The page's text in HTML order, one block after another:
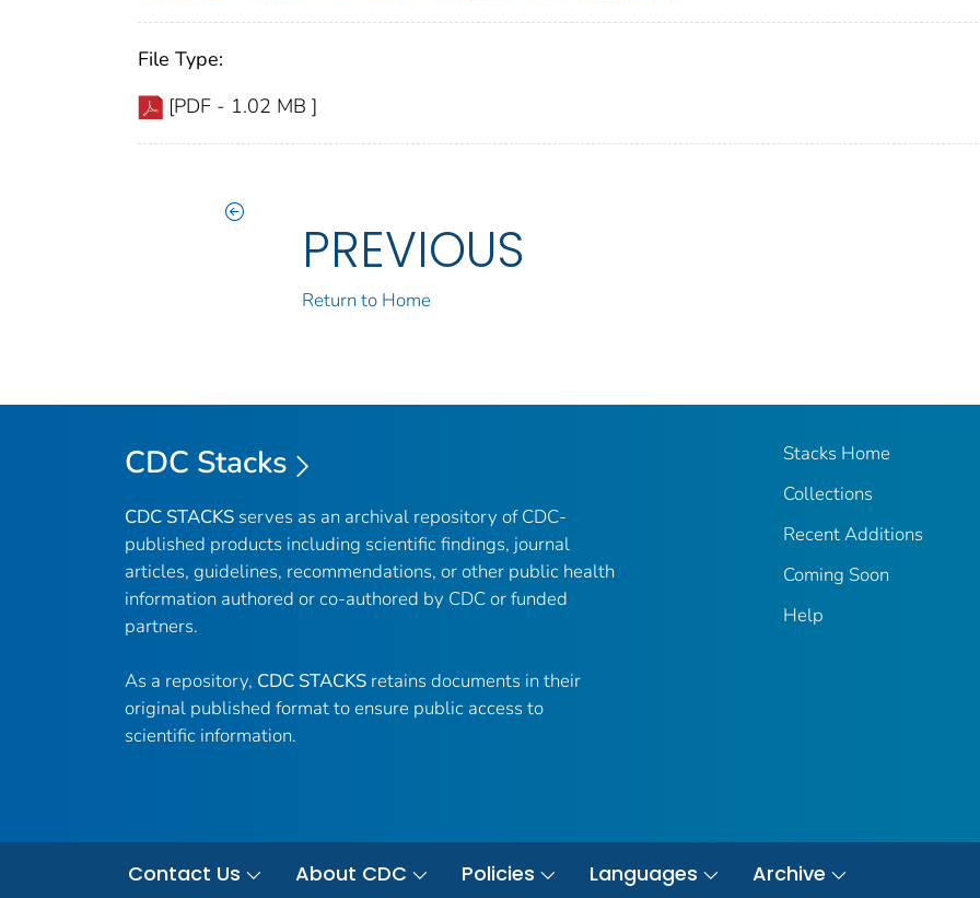
File Type:
[PDF - 1.02 MB ]
PREVIOUS
Return to Home
CDC Stacks
CDC STACKS serves as an archival repository of CDC-
published products including scientific findings, journal
articles, guidelines, recommendations, or other public health
information authored or co-authored by CDC or funded
partners.
As a repository, CDC STACKS retains documents in their
original published format to ensure public access to
scientific information.
Stacks Home
Collections
Recent Additions
Coming Soon
Help
Contact Us About CDC Policies Languages Archive